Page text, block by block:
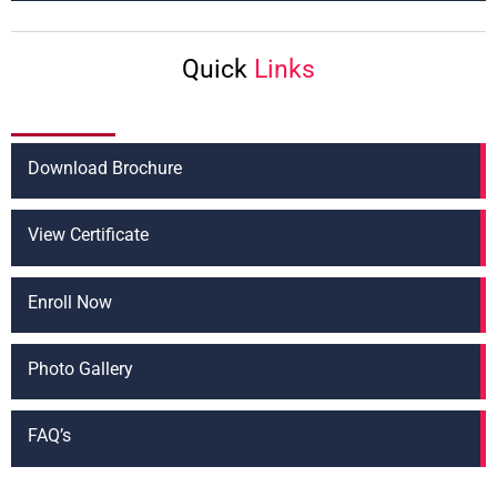
*
Quick Links
Download Brochure
View Certificate
Enroll Now
Photo Gallery
FAQ’s